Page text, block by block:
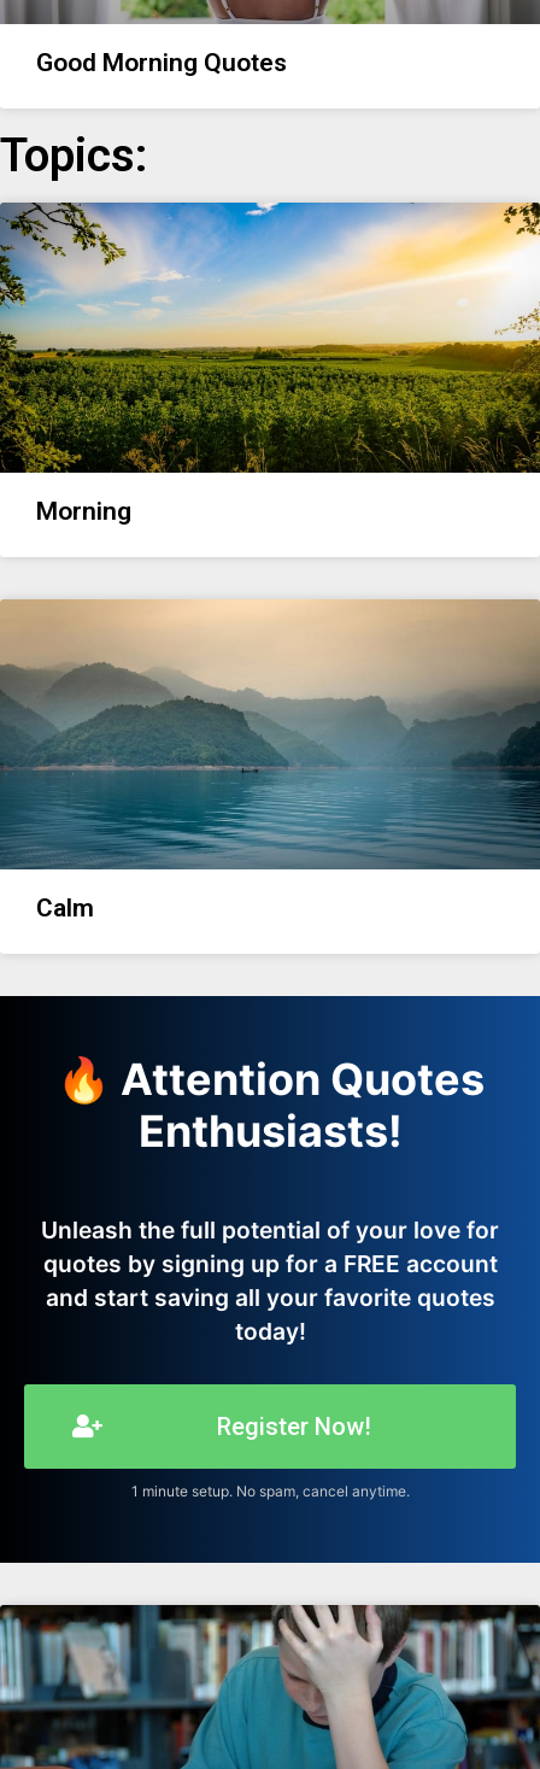
Good Morning Quotes
Topics:
Morning
Calm
🔥 Attention Quotes
Enthusiasts!
Unleash the full potential of your love for
quotes by signing up for a FREE account
and start saving all your favorite quotes
today!
Register Now!
1 minute setup. No spam, cancel anytime.